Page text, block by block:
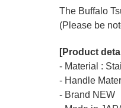
The Buffalo
(Please be
[Product
- Material :
- Handle
- Brand NEW